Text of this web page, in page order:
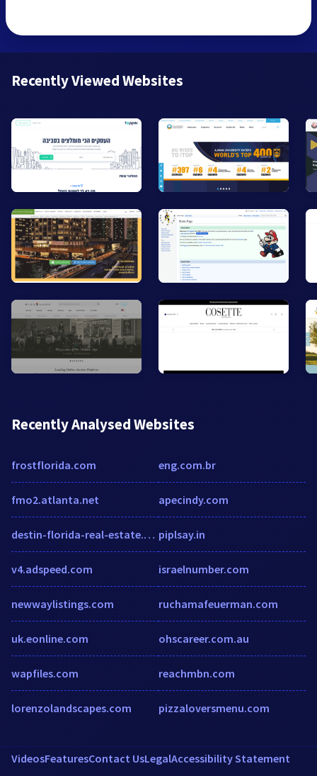
Recently Viewed Websites
Recently Analysed Websites
frostflorida.com
fmo2.atlanta.net
destin-florida-real-estate.com
v4.adspeed.com
newwaylistings.com
uk.eonline.com
wapfiles.com
lorenzolandscapes.com
eng.com.br
apecindy.com
piplsay.in
israelnumber.com
ruchamafeuerman.com
ohscareer.com.au
reachmbn.com
pizzaloversmenu.com
VideosFeaturesContact UsLegalAccessibility Statement